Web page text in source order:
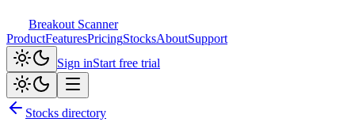
Breakout Scanner
ProductFeaturesPricingStocksAboutSupport
Sign inStart free trial
Stocks directory